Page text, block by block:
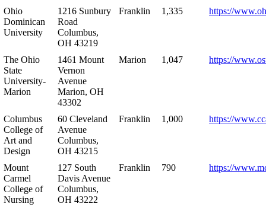
Ohio
Dominican
University
1216 Sunbury
Road
Columbus,
OH 43219
Franklin 1,335 https://
The Ohio
State
University-
Marion
1461 Mount
Vernon
Avenue
Marion, OH
43302
Marion 1,047 https://
Columbus
College of
Art and
Design
60 Cleveland
Avenue
Columbus,
OH 43215
Franklin 1,000 https://
Mount
Carmel
College of
Nursing
127 South
Davis Avenue
Columbus,
OH 43222
Franklin 790 https://